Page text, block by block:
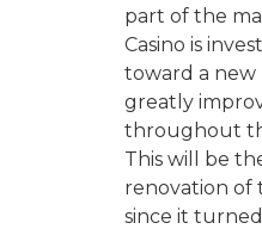
part of the
Casino is
toward a new
greatly
throughout
This will be
renovation of
since it